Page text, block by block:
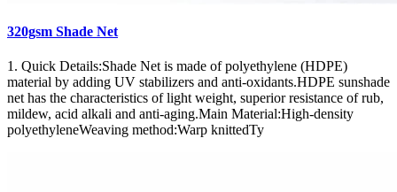
320gsm Shade Net
1. Quick Details:Shade Net is made of polyethylene (HDPE)
material by adding UV stabilizers and anti-oxidants.HDPE sunshade
net has the characteristics of light weight, superior resistance of rub,
mildew, acid alkali and anti-aging.Main Material:High-density
polyethyleneWeaving method:Warp knittedTy